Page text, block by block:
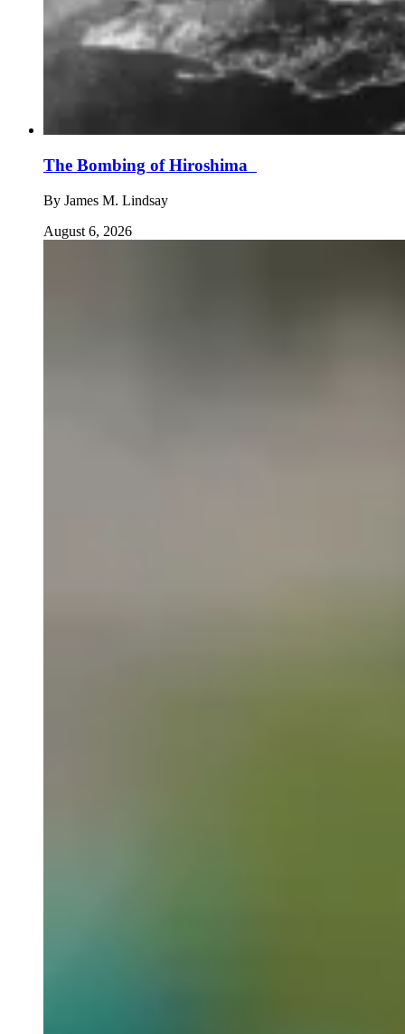
The Bombing of Hiroshima
By James M. Lindsay
August 6, 2026